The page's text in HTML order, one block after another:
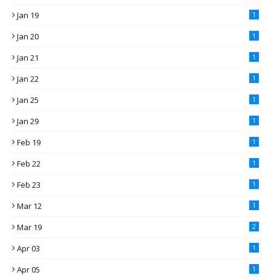
Jan 19 1
Jan 20 1
Jan 21 1
Jan 22 1
Jan 25 1
Jan 29 1
Feb 19 1
Feb 22 1
Feb 23 1
Mar 12 1
Mar 19 2
Apr 03 1
Apr 05 1